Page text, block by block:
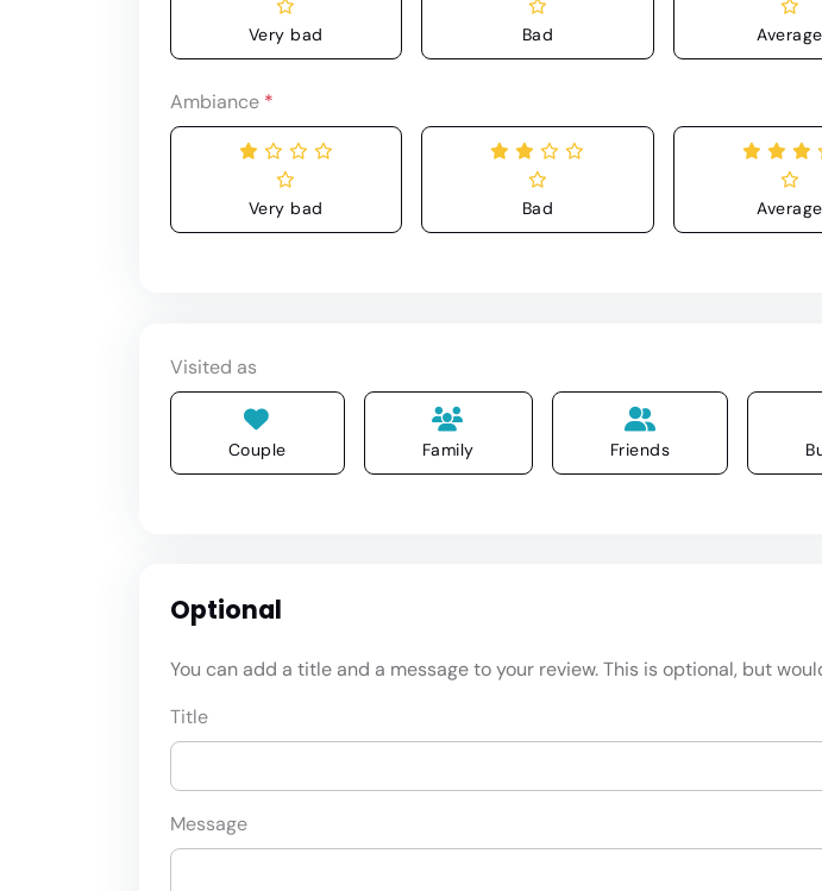
Very bad Bad Average
Ambiance *
Very bad Bad Average
Visited as
Couple Family Friends
Optional
You can add a title and a message to your review. This is optional, but
Title
Message